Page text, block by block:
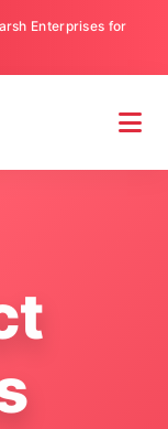
Enterprises for